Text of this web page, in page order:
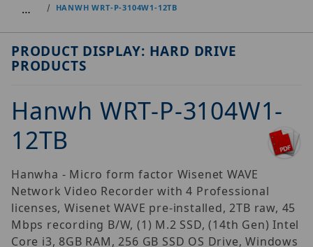
… HANWH WRT-P-3104W1-12TB
PRODUCT DISPLAY: HARD DRIVE
PRODUCTS
Hanwh WRT-P-3104W1-
12TB
Hanwha - Micro form factor Wisenet WAVE
Network Video Recorder with 4 Professional
licenses, Wisenet WAVE pre-installed, 2TB raw, 45
Mbps recording B/W, (1) M.2 SSD, (14th Gen) Intel
Core i3, 8GB RAM, 256 GB SSD OS Drive, Windows